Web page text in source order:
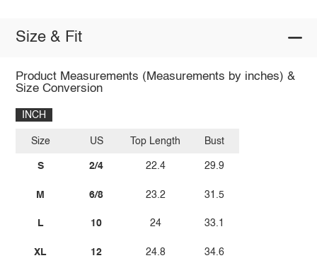
Size & Fit
Product Measurements (Measurements by inches) &
Size Conversion
INCH
Size
S
M
L
XL
US
2/4
6/8
10
12
Top Length
22.4
23.2
24
24.8
Bust
29.9
31.5
33.1
34.6